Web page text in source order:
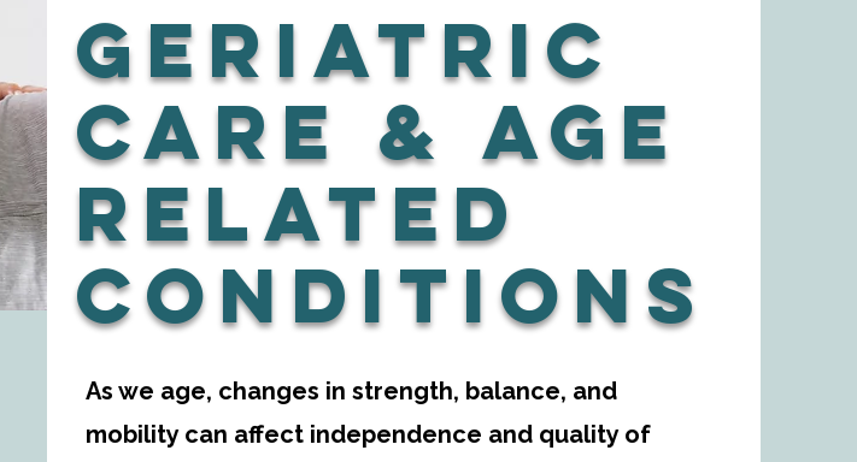
Geriatric
Care & Age
Related
Conditions
As we age, changes in strength, balance, and
mobility can affect independence and quality of